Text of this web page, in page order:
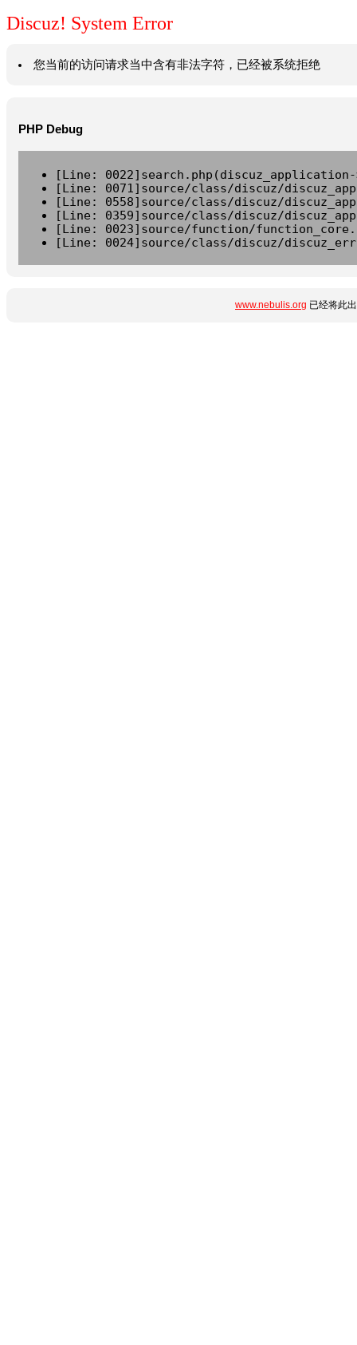
Discuz! System Error
您当前的访问请求当中含有非法字符，已经被系统拒绝
PHP Debug
[Line:
[Line: 0071]source/class/discuz/
[Line: 0558]source/class/discuz/
[Line: 0359]source/class/discuz/
[Line: 0023]source/function/
[Line: 0024]source/class/discuz/
www.nebulis.org 已经将此